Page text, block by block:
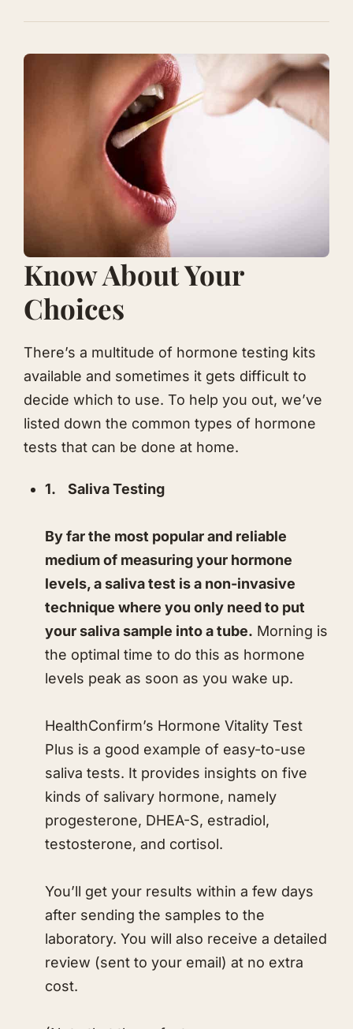
​Know About Your
Choices
​There’s a multitude of hormone testing kits
available and sometimes it gets difficult to
decide which to use. To help you out, we’ve
listed down the common types of hormone
tests that can be done at home.
1. Saliva Testing
By far the most popular and reliable
medium of measuring your hormone
levels, a saliva test is a non-invasive
technique where you only need to put
your saliva sample into a tube. Morning is
the optimal time to do this as hormone
levels peak as soon as you wake up.
HealthConfirm’s Hormone Vitality Test
Plus is a good example of easy-to-use
saliva tests. It provides insights on five
kinds of salivary hormone, namely
progesterone, DHEA-S, estradiol,
testosterone, and cortisol.
You’ll get your results within a few days
after sending the samples to the
laboratory. You will also receive a detailed
review (sent to your email) at no extra
cost.